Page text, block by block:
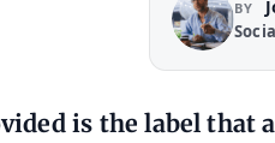
BY
is the label that